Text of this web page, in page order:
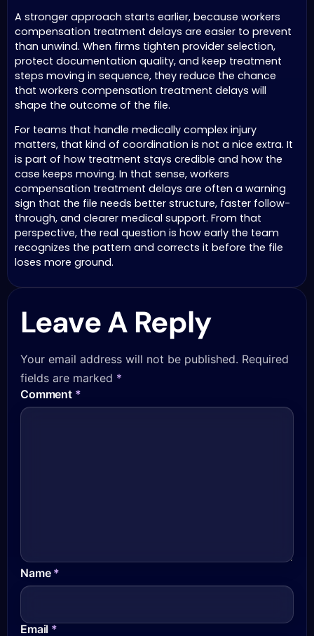
A stronger approach starts earlier, because workers
compensation treatment delays are easier to prevent
than unwind. When firms tighten provider selection,
protect documentation quality, and keep treatment
steps moving in sequence, they reduce the chance
that workers compensation treatment delays will
shape the outcome of the file.
For teams that handle medically complex injury
matters, that kind of coordination is not a nice extra. It
is part of how treatment stays credible and how the
case keeps moving. In that sense, workers
compensation treatment delays are often a warning
sign that the file needs better structure, faster follow-
through, and clearer medical support. From that
perspective, the real question is how early the team
recognizes the pattern and corrects it before the file
loses more ground.
Leave A Reply
Your email address will not be published. Required
fields are marked *
Comment *
Name *
Email *